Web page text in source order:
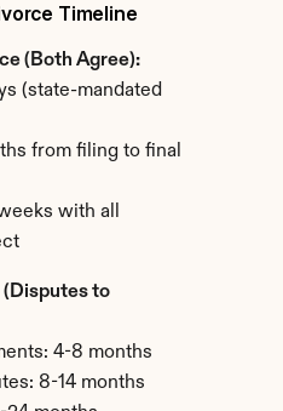
Timeline
(Both Agree):
(state-mandated
from filing to final
with all
to
4-8 months
8-14 months